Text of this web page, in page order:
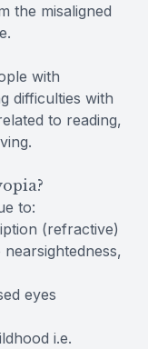
the misaligned
with
difficulties with
to reading,
to:
(refractive)
eyes
i.e.